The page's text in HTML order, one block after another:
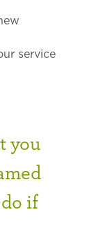
service
you
if